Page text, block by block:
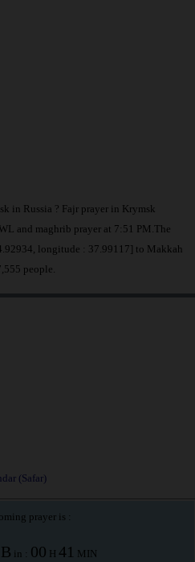
in Russia ? Fajr prayer in Krymsk
and maghrib prayer at 7:51 PM.The
longitude : 37.99117] to Makkah
people.
(Safar)
prayer is :
in : 00 H 41 MIN